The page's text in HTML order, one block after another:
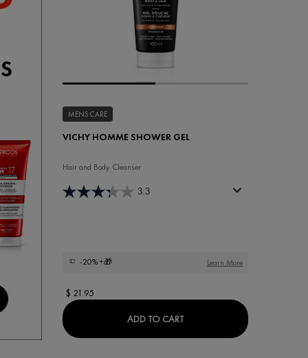
WRINKLE FRAGRANCE-FREE DAY MOISTURISER IS AVAILABLE
MENS CARE
VICHY HOMME SHOWER GEL
Hair and Body Cleanser
3.3
-20%+🎁 Learn More
$ 21.95
ADD TO CARTVICHY HOMME SHOWER